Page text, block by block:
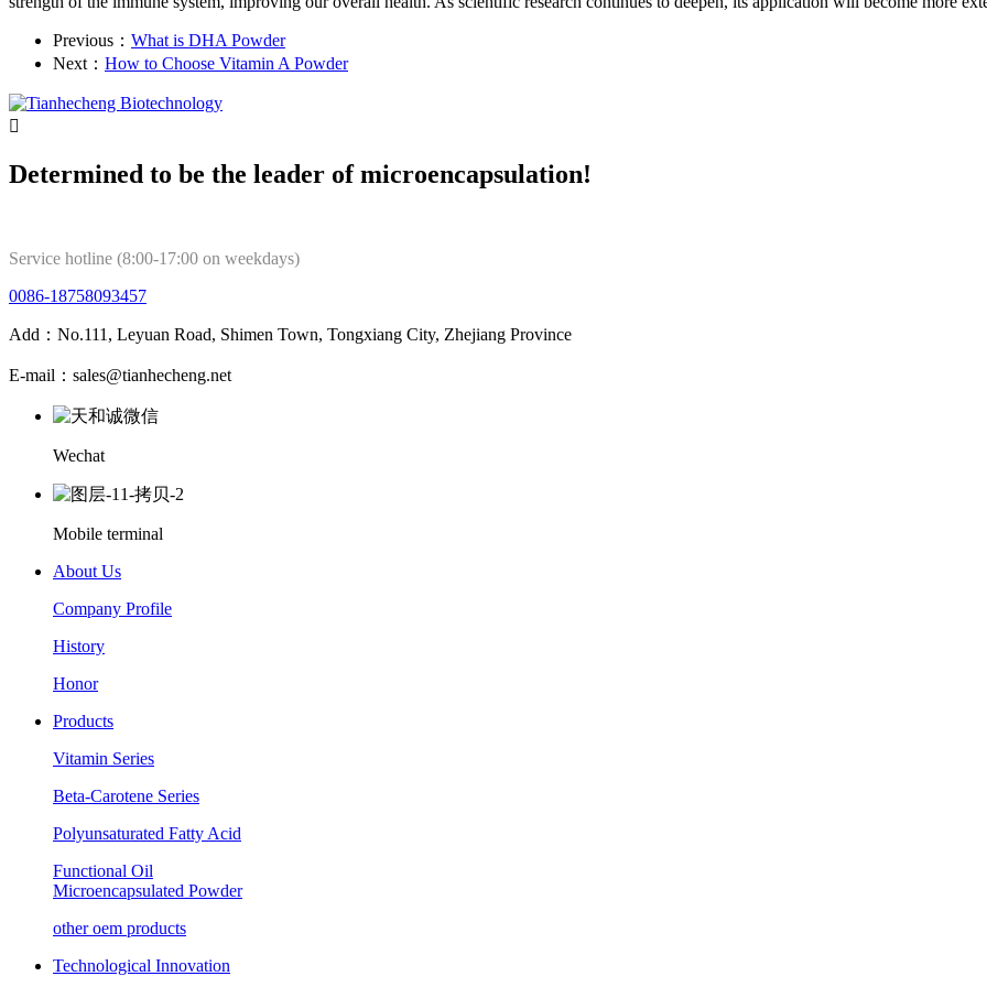
Previous： What is DHA Powder
Next： How to Choose Vitamin A Powder

Determined to be the leader of microencapsulation!
Service hotline (8:00-17:00 on weekdays)
0086-18758093457
Add：No.111, Leyuan Road, Shimen Town, Tongxiang City, Zhejiang Province
E-mail：sales@tianhecheng.net
Wechat
Mobile terminal
About Us
Company Profile
History
Honor
Products
Vitamin Series
Beta-Carotene Series
Polyunsaturated Fatty Acid
Functional Oil
Microencapsulated Powder
other oem products
Technological Innovation